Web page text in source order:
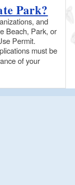
Park?
and
Beach, Park, or
Permit.
must be
of your